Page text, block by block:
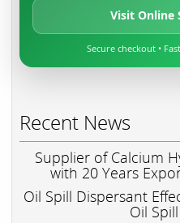
Visit Online
Secure checkout •
Recent News
Supplier of Calcium
with 20 Years
Oil Spill Dispersant
Oil